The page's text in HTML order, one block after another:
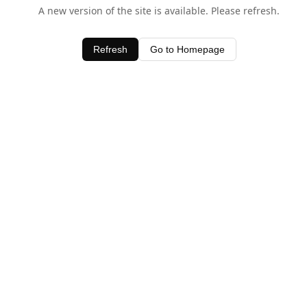
A new version of the site is available. Please refresh.
Refresh Go to Homepage